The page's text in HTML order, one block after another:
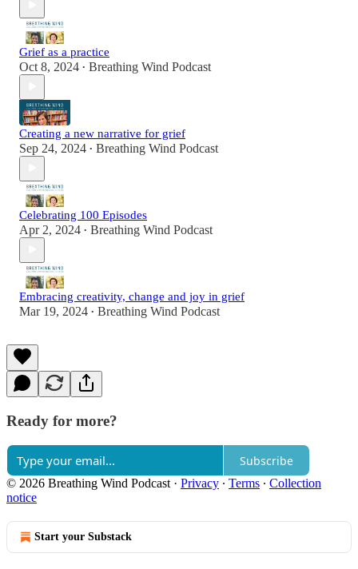
Grief as a practice
Oct 8, 2024 • Breathing Wind Podcast
Creating a new narrative for grief
Sep 24, 2024 • Breathing Wind Podcast
Celebrating 100 Episodes
Apr 2, 2024 • Breathing Wind Podcast
Embracing creativity, change and joy in grief
Mar 19, 2024 • Breathing Wind Podcast
Ready for more?
Subscribe
© 2026 Breathing Wind Podcast · Privacy ∙ Terms ∙ Collection
notice
Start your Substack